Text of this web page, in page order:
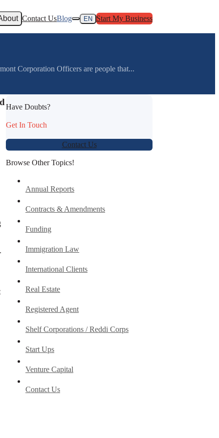
Contact UsBlog EN Start My Business
Corporation Officers are people that...
Have Doubts?
Get In Touch
Contact Us
Browse Other Topics!
Annual Reports
Contracts & Amendments
Funding
Immigration Law
International Clients
Real Estate
Registered Agent
Shelf Corporations / Reddi Corps
Start Ups
Venture Capital
Contact Us